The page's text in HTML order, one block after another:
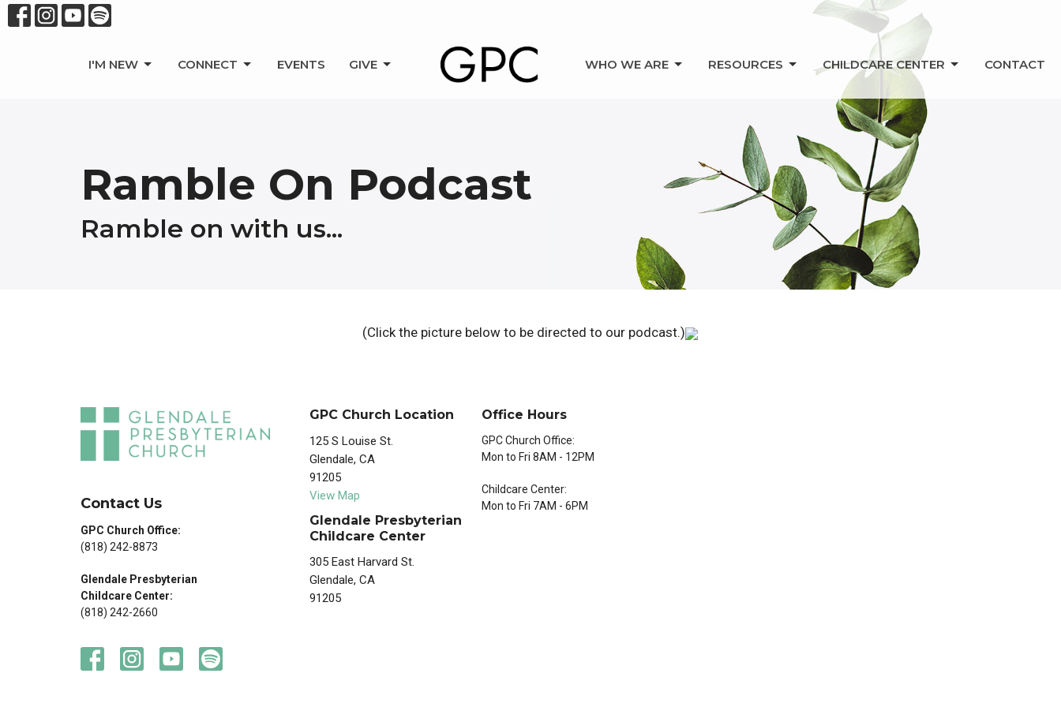
I'M NEW CONNECT EVENTS GIVE WHO WE ARE RESOURCES CHILDCARE CENTER CONTACT
Ramble On Podcast
Ramble on with us...
(Click the picture below to be directed to our podcast.)
Contact Us
GPC Church Office:
(818) 242-8873
Glendale Presbyterian
Childcare Center:
(818) 242-2660
GPC Church Location
125 S Louise St.
Glendale, CA
91205
View Map
Glendale Presbyterian
Childcare Center
305 East Harvard St.
Glendale, CA
91205
Office Hours
GPC Church Office:
Mon to Fri 8AM - 12PM
Childcare Center:
Mon to Fri 7AM - 6PM